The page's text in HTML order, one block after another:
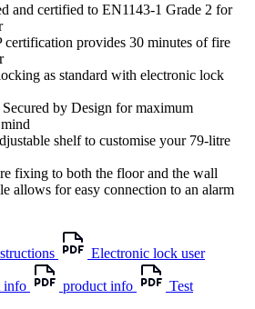
and certified to EN1143-1 Grade 2 for
provides 30 minutes of fire
as standard with electronic lock
by Design for maximum
shelf to customise your 79-litre
fixing to both the floor and the wall
allows for easy connection to an alarm
Electronic lock user
info product info
Test